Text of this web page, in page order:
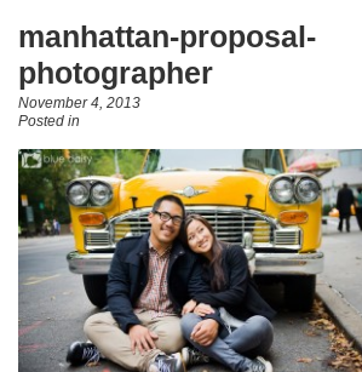
manhattan-proposal-
photographer
November 4, 2013
Posted in